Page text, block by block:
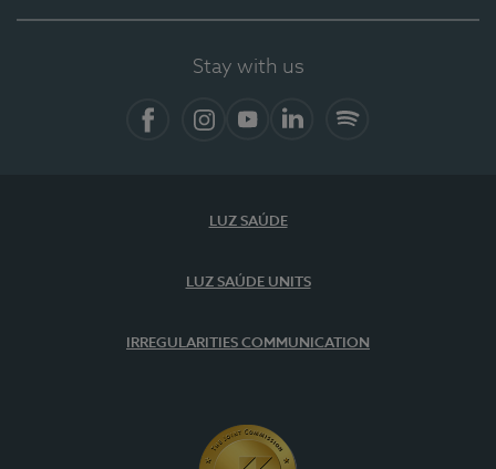
Stay with us
LUZ SAÚDE
LUZ SAÚDE UNITS
IRREGULARITIES COMMUNICATION